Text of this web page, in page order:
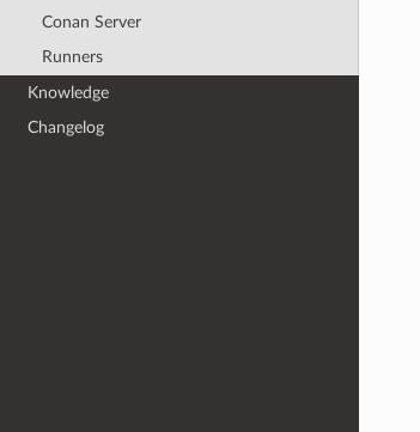
Conan Server
Runners
Knowledge
Changelog